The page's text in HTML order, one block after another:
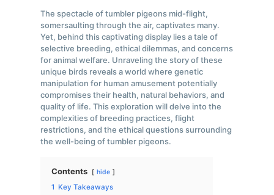
The spectacle of tumbler pigeons mid-flight,
somersaulting through the air, captivates many.
Yet, behind this captivating display lies a tale of
selective breeding, ethical dilemmas, and concerns
for animal welfare. Unraveling the story of these
unique birds reveals a world where genetic
manipulation for human amusement potentially
compromises their health, natural behaviors, and
quality of life. This exploration will delve into the
complexities of breeding practices, flight
restrictions, and the ethical questions surrounding
the well-being of tumbler pigeons.
Contents hide
1 Key Takeaways